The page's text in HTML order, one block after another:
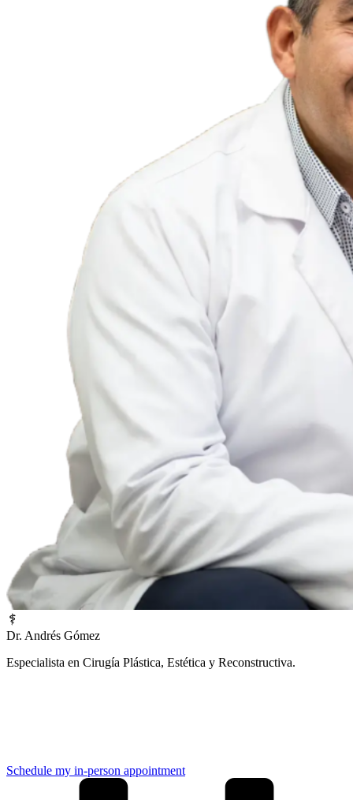
Dr. Andrés Gómez
Especialista en Cirugía Plástica, Estética y Reconstructiva.
Schedule my in-person appointment